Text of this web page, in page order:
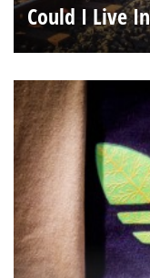
Could I Live